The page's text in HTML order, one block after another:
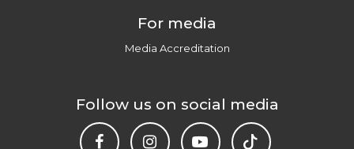
For media
Media Accreditation
Follow us on social media